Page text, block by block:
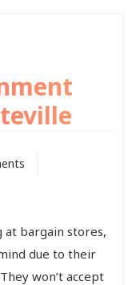
at bargain stores,
due to their
won’t accept